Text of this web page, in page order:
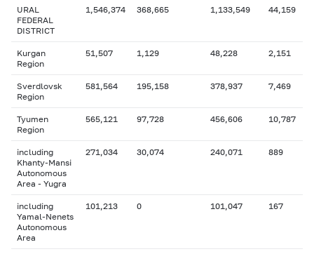
URAL
FEDERAL
DISTRICT
1,546,374 368,665 1,133,549 44,159
Kurgan
Region
51,507 1,129 48,228 2,151
Sverdlovsk
Region
581,564 195,158 378,937 7,469
Tyumen
Region
565,121 97,728 456,606 10,787
including
Khanty-Mansi
Autonomous
Area - Yugra
271,034 30,074 240,071 889
including
Yamal-Nenets
Autonomous
Area
101,213 0 101,047 167